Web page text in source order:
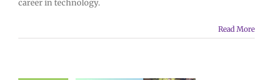
career in technology.
Read More